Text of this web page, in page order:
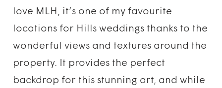
love MLH, it’s one of my favourite
locations for Hills weddings thanks to the
wonderful views and textures around the
property. It provides the perfect
backdrop for this stunning art, and while